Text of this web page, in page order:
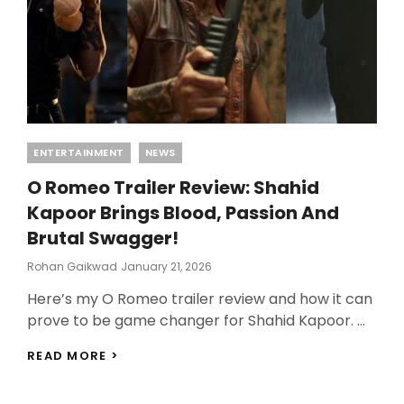
WATCH
Categories
ENTERTAINMENT NEWS
O Romeo Trailer Review: Shahid
Kapoor Brings Blood, Passion And
Brutal Swagger!
Rohan Gaikwad Posted
January 21, 2026
Here’s my O Romeo trailer review and how it can
prove to be game changer for Shahid Kapoor. …
READ MORE >